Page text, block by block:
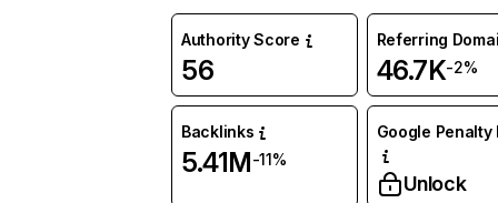
Authority Score
56
Referring
46.7K-2%
Backlinks
5.41M-11%
Google Penalty
Unlock